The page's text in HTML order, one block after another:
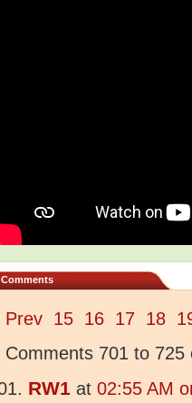
Comments
Prev 15 16 17 18
Comments 701 to 725
RW1 at 02:55 AM